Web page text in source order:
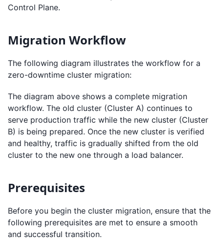
Control Plane.
Migration Workflow
The following diagram illustrates the workflow for a
zero-downtime cluster migration:
The diagram above shows a complete migration
workflow. The old cluster (Cluster A) continues to
serve production traffic while the new cluster (Cluster
B) is being prepared. Once the new cluster is verified
and healthy, traffic is gradually shifted from the old
cluster to the new one through a load balancer.
Prerequisites
Before you begin the cluster migration, ensure that the
following prerequisites are met to ensure a smooth
and successful transition.